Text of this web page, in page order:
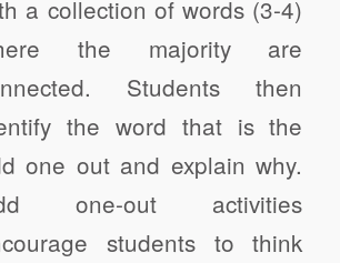
a collection of words (3-4)
the majority are
Students then
the word that is the
one out and explain why.
one-out activities
students to think